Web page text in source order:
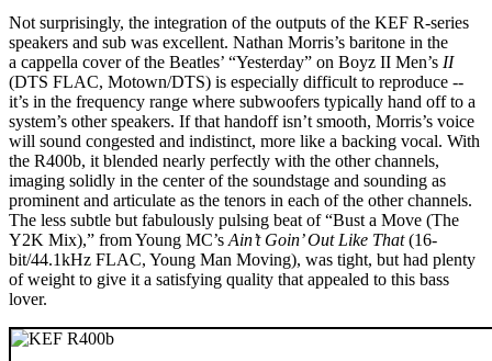
Not surprisingly, the integration of the outputs of the KEF R-series
speakers and sub was excellent. Nathan Morris’s baritone in the
a cappella cover of the Beatles’ “Yesterday” on Boyz II Men’s II
(DTS FLAC, Motown/DTS) is especially difficult to reproduce --
it’s in the frequency range where subwoofers typically hand off to a
system’s other speakers. If that handoff isn’t smooth, Morris’s voice
will sound congested and indistinct, more like a backing vocal. With
the R400b, it blended nearly perfectly with the other channels,
imaging solidly in the center of the soundstage and sounding as
prominent and articulate as the tenors in each of the other channels.
The less subtle but fabulously pulsing beat of “Bust a Move (The
Y2K Mix),” from Young MC’s Ain’t Goin’ Out Like That(16-
bit/44.1kHz FLAC, Young Man Moving), was tight, but had plenty
of weight to give it a satisfying quality that appealed to this bass
lover.